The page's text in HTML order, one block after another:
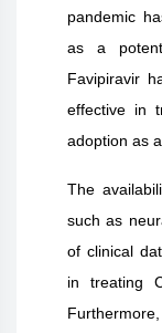
pandemic
as a
Favipiravir
effective in
adoption as
The
such as
of clinical
in treating